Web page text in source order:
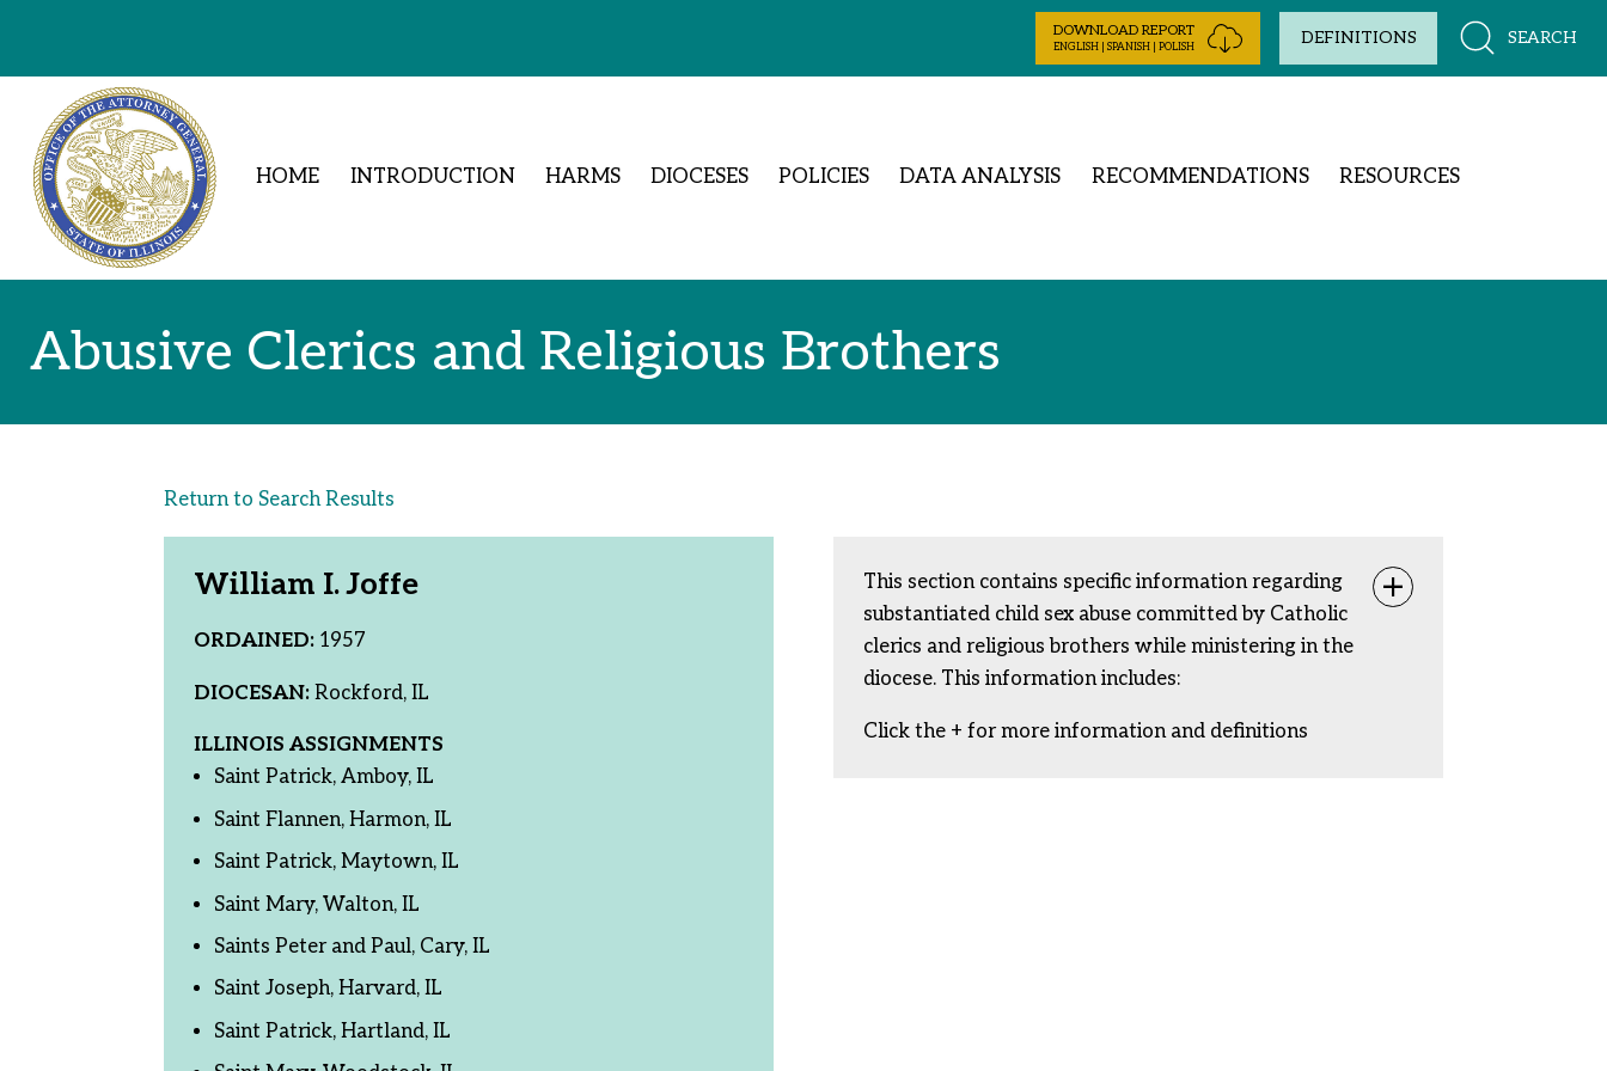
DOWNLOAD REPORT
ENGLISH | SPANISH | POLISH DEFINITIONS SEARCH
HOME INTRODUCTION HARMS DIOCESES POLICIES DATA ANALYSIS RECOMMENDATIONS RESOURCES
Abusive Clerics and Religious Brothers
Return to Search Results
William I. Joffe
ORDAINED: 1957
DIOCESAN: Rockford, IL
ILLINOIS ASSIGNMENTS
Saint Patrick, Amboy, IL
Saint Flannen, Harmon, IL
Saint Patrick, Maytown, IL
Saint Mary, Walton, IL
Saints Peter and Paul, Cary, IL
Saint Joseph, Harvard, IL
Saint Patrick, Hartland, IL
Toggle info
This section contains specific information regarding
substantiated child sex abuse committed by Catholic
clerics and religious brothers while ministering in the
diocese. This information includes:
Click the + for more information and definitions